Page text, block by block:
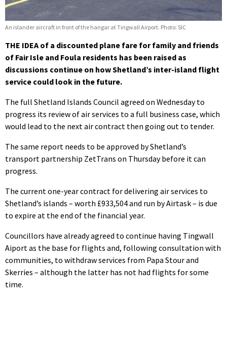
An islander aircraft in front of the hangar at Tingwall Airport. Photo: SIC
THE IDEA of a discounted plane fare for family and friends
of Fair Isle and Foula residents has been raised as
discussions continue on how Shetland’s inter-island flight
service could look in the future.
The full Shetland Islands Council agreed on Wednesday to
progress its review of air services to a full business case, which
would lead to the next air contract then going out to tender.
The same report needs to be approved by Shetland’s
transport partnership ZetTrans on Thursday before it can
progress.
The current one-year contract for delivering air services to
Shetland’s islands – worth £933,504 and run by Airtask – is due
to expire at the end of the financial year.
Councillors have already agreed to continue having Tingwall
Aiport as the base for flights and, following consultation with
communities, to withdraw services from Papa Stour and
Skerries – although the latter has not had flights for some
time.